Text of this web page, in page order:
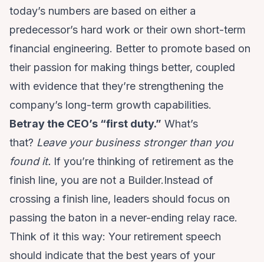
today’s numbers are based on either a
predecessor’s hard work or their own short-term
financial engineering. Better to promote based on
their passion for making things better, coupled
with evidence that they’re strengthening the
company’s long-term growth capabilities.
Betray the CEO’s “first duty.” What’s
that? Leave your business stronger than you
found it. If you’re thinking of retirement as the
finish line, you are not a Builder.Instead of
crossing a finish line, leaders should focus on
passing the baton in a never-ending relay race.
Think of it this way: Your retirement speech
should indicate that the best years of your